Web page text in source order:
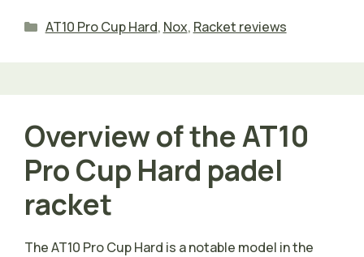
Categories
AT10 Pro Cup Hard, Nox, Racket reviews
Overview of the AT10
Pro Cup Hard padel
racket
The AT10 Pro Cup Hard is a notable model in the